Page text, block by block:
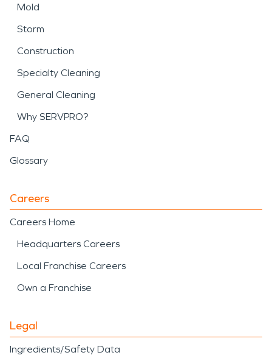
Mold
Storm
Construction
Specialty Cleaning
General Cleaning
Why SERVPRO?
FAQ
Glossary
Careers
Careers Home
Headquarters Careers
Local Franchise Careers
Own a Franchise
Legal
Ingredients/Safety Data